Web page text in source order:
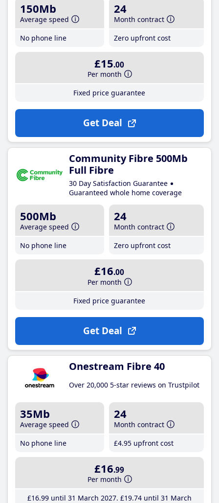
150Mb
Average speed
No phone line
24
Month contract
Zero upfront cost
£15.00
Per month
Fixed price guarantee
Get Deal
Community Fibre 500Mb
Full Fibre
30 Day Satisfaction Guarantee
Guaranteed whole home coverage
500Mb
Average speed
No phone line
24
Month contract
Zero upfront cost
£16.00
Per month
Fixed price guarantee
Get Deal
Onestream Fibre 40
Over 20,000 5-star reviews on Trustpilot
35Mb
Average speed
No phone line
24
Month contract
£4.95 upfront cost
£16.99
Per month
£16.99until 31 March 2027 £19.74until 31 March